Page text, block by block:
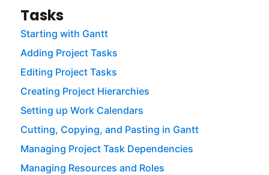
Tasks
Starting with Gantt
Adding Project Tasks
Editing Project Tasks
Creating Project Hierarchies
Setting up Work Calendars
Cutting, Copying, and Pasting in Gantt
Managing Project Task Dependencies
Managing Resources and Roles